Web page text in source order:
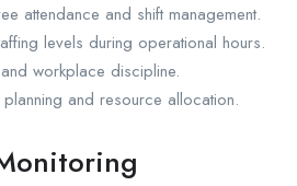
attendance and shift management.
levels during operational hours.
workplace discipline.
and resource allocation.